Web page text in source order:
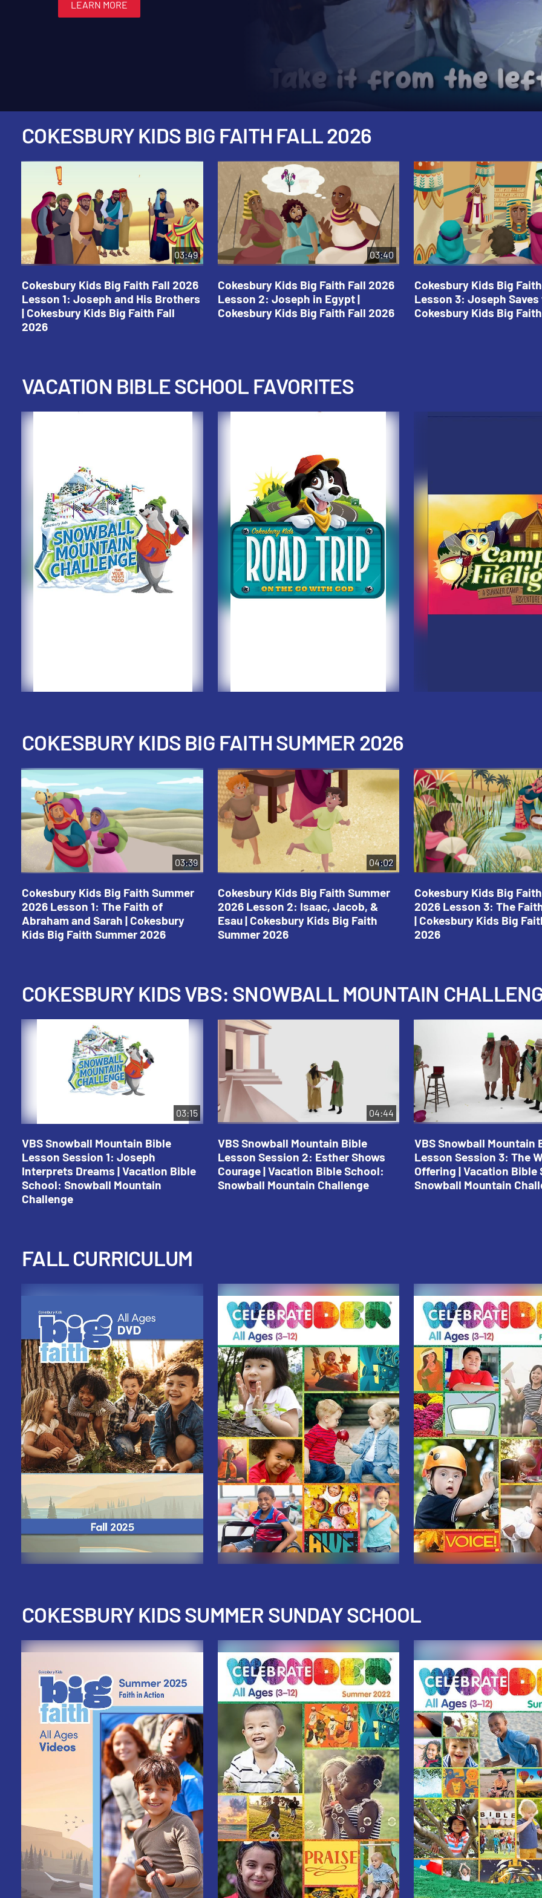
LEARN MORE
LEARN MORE
LEARN MORE
COKESBURY KIDS BIG FAITH FALL 2026
03:49
Cokesbury Kids Big Faith Fall 2026
Lesson 1: Joseph and His Brothers
| Cokesbury Kids Big Faith Fall
2026
03:40
Cokesbury Kids Big Faith Fall 2026
Lesson 2: Joseph in Egypt |
Cokesbury Kids Big Faith Fall 2026
Cokesbury Kids Big
Lesson 3: Joseph Saves
Cokesbury Kids Big
VACATION BIBLE SCHOOL FAVORITES
COKESBURY KIDS BIG FAITH SUMMER 2026
03:39
Cokesbury Kids Big Faith Summer
2026 Lesson 1: The Faith of
Abraham and Sarah | Cokesbury
Kids Big Faith Summer 2026
04:02
Cokesbury Kids Big Faith Summer
2026 Lesson 2: Isaac, Jacob, &
Esau | Cokesbury Kids Big Faith
Summer 2026
Cokesbury Kids Big
2026 Lesson 3: The
| Cokesbury Kids Big
2026
COKESBURY KIDS VBS: SNOWBALL MOUNTAIN
03:15
VBS Snowball Mountain Bible
Lesson Session 1: Joseph
Interprets Dreams | Vacation Bible
School: Snowball Mountain
Challenge
04:44
VBS Snowball Mountain Bible
Lesson Session 2: Esther Shows
Courage | Vacation Bible School:
Snowball Mountain Challenge
VBS Snowball Mountain
Lesson Session 3: The
Offering | Vacation Bible
Snowball Mountain
FALL CURRICULUM
COKESBURY KIDS SUMMER SUNDAY SCHOOL